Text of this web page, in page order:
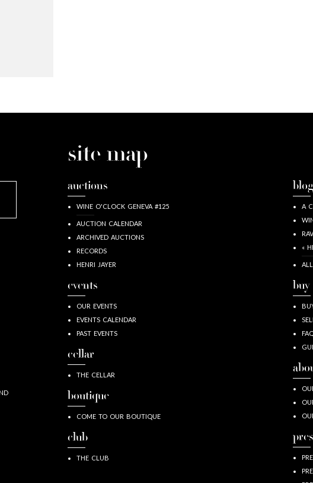
site map
auctions
WINE O'CLOCK GENEVA #125
AUCTION CALENDAR
ARCHIVED AUCTIONS
RECORDS
HENRI JAYER
events
OUR EVENTS
EVENTS CALENDAR
PAST EVENTS
cellar
THE CELLAR
boutique
COME TO OUR BOUTIQUE
club
THE CLUB
blog
A
«
buy
SELL